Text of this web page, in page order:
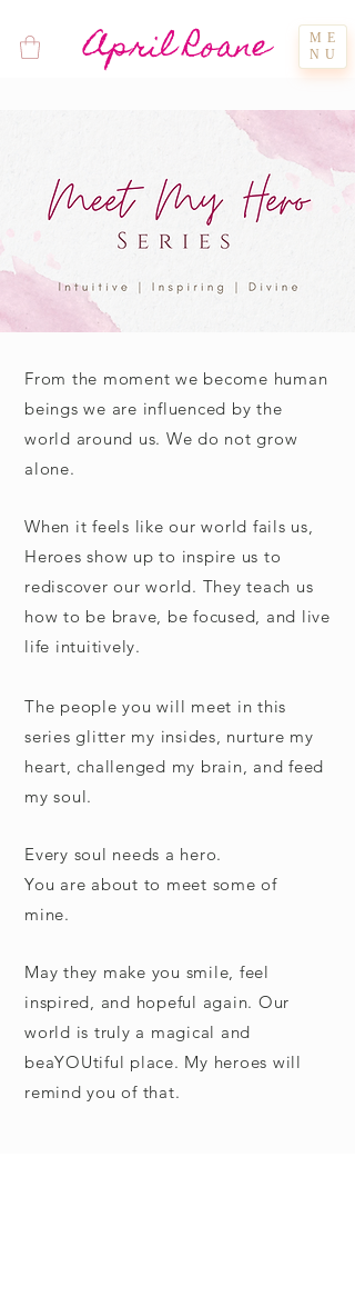
April Roane
ME
NU
From the moment we become human
beings we are influenced by the
world around us. We do not grow
alone.
When it feels like our world fails us,
Heroes show up to inspire us to
rediscover our world. They teach us
how to be brave, be focused, and live
life intuitively.
The people you will meet in this
series glitter my insides, nurture my
heart, challenged my brain, and feed
my soul.
Every soul needs a hero.
You are about to meet some of
mine.
May they make you smile, feel
inspired, and hopeful again. Our
world is truly a magical and
beaYOUtiful place. My heroes will
remind you of that.